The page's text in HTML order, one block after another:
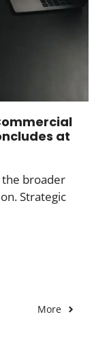
at
broader
Strategic
More